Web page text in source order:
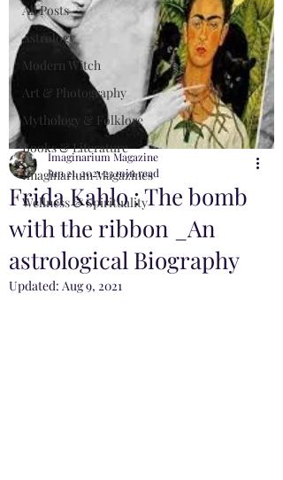
All Posts
Astrology
Modern Witch
Art & Photography
Mythology & Folklore
Books & Literature
Imaginarium Magazines
Wellness & Spirituality
Frida Kahlo : The bomb
with the ribbon _An
astrological Biography
Imaginarium Magazine
Jun 21, 202123 min read
Updated: Aug 9, 2021